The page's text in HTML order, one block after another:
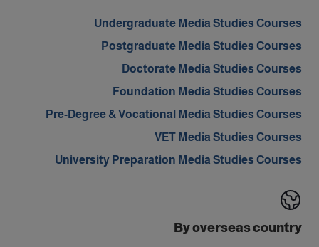
Undergraduate Media Studies Courses
Postgraduate Media Studies Courses
Doctorate Media Studies Courses
Foundation Media Studies Courses
Pre-Degree & Vocational Media Studies Courses
VET Media Studies Courses
University Preparation Media Studies Courses
By overseas country